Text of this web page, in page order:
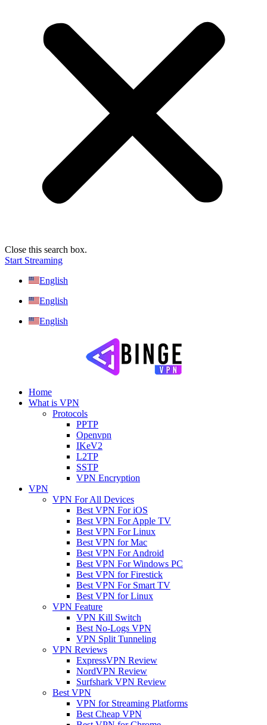
Close this search box.
Start Streaming
English
English
English
Home
What is VPN
Protocols
PPTP
Openvpn
IKeV2
L2TP
SSTP
VPN Encryption
VPN
VPN For All Devices
Best VPN For iOS
Best VPN For Apple TV
Best VPN For Linux
Best VPN for Mac
Best VPN For Android
Best VPN For Windows PC
Best VPN for Firestick
Best VPN For Smart TV
Best VPN for Linux
VPN Feature
VPN Kill Switch
Best No-Logs VPN
VPN Split Tunneling
VPN Reviews
ExpressVPN Review
NordVPN Review
Surfshark VPN Review
Best VPN
VPN for Streaming Platforms
Best Cheap VPN